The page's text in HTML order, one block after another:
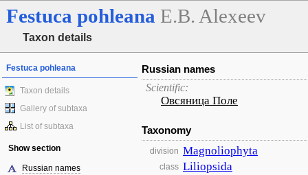
Festuca pohleana E.B. Alexeev
Taxon details
Festuca pohleana
Taxon details
Gallery of subtaxa
List of subtaxa
Show section
Russian names
Russian names
Scientific:
Овсяница Поле
Taxonomy
division Magnoliophyta
class Liliopsida